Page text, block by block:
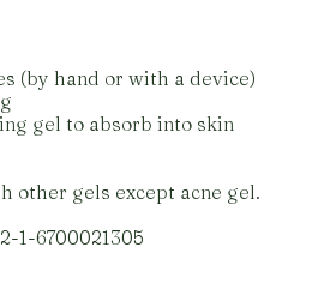
(by hand or with a device)
gel to absorb into skin
other gels except acne gel.
1-6700021305